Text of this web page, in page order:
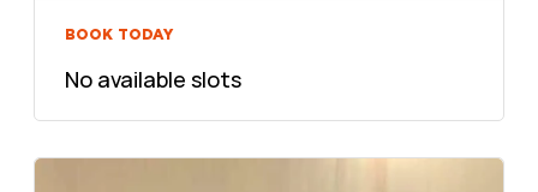
BOOK TODAY
No available slots